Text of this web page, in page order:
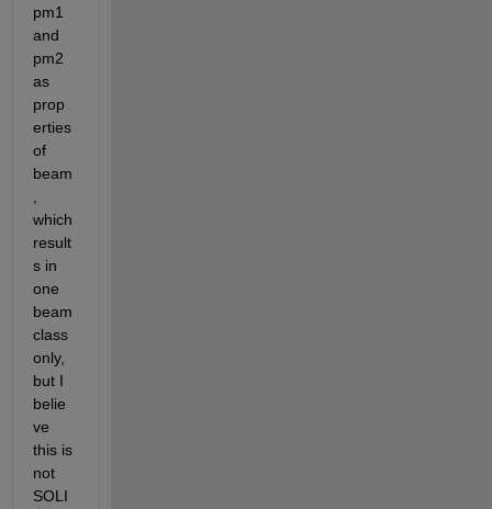
pm1
and
pm2
as
prop
erties
of
beam
which
result
s in
one
beam
class
only,
but I
belie
ve
this is
not
SOLI